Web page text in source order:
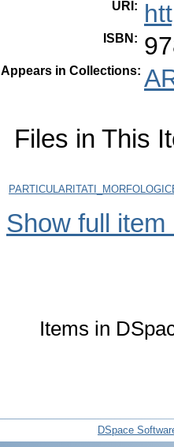
URI :
ISBN :
Appears in Collections:
Files in This
Show full item
Items in
DSpace